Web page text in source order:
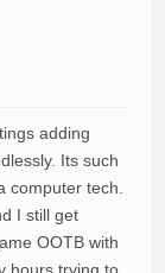
adding
Its such
computer tech.
I still get
OOTB with